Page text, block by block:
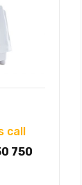
call
750